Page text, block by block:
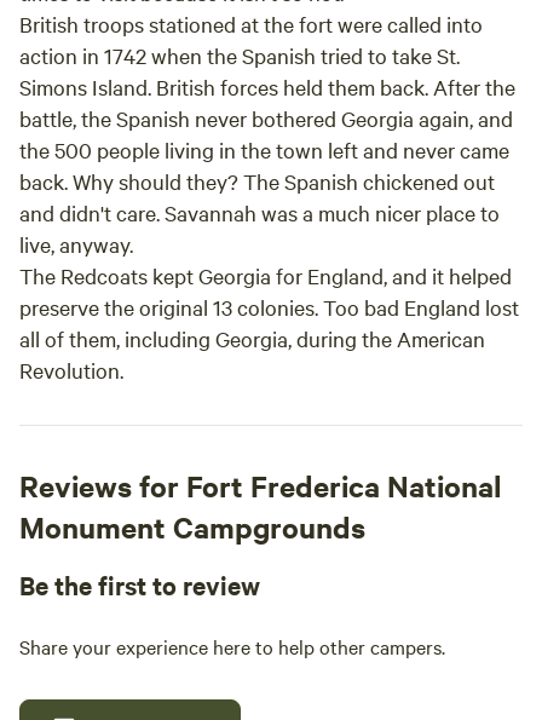
British troops stationed at the fort were called into
action in 1742 when the Spanish tried to take St.
Simons Island. British forces held them back. After the
battle, the Spanish never bothered Georgia again, and
the 500 people living in the town left and never came
back. Why should they? The Spanish chickened out
and didn't care. Savannah was a much nicer place to
live, anyway.
The Redcoats kept Georgia for England, and it helped
preserve the original 13 colonies. Too bad England lost
all of them, including Georgia, during the American
Revolution.
Reviews for Fort Frederica National
Monument Campgrounds
Be the first to review
Share your experience here to help other campers.